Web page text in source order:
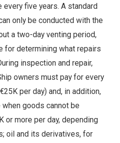
five years. A standard
only be conducted with the
a two-day venting period,
for determining what repairs
inspection and repair,
owners must pay for every
per day) and, in addition,
goods cannot be
or more per day, depending
oil and its derivatives, for